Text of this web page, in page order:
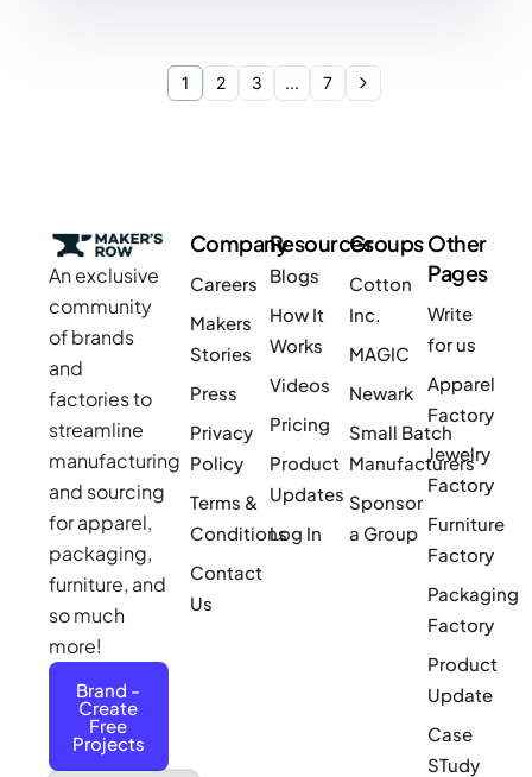
1 2 3 … 7
An exclusive
community
of brands
and
factories to
streamline
manufacturing
and sourcing
for apparel,
packaging,
furniture, and
so much
more!
Brand -
Create
Free
Projects
Company
Careers
Makers
Stories
Press
Privacy
Policy
Terms &
Conditions
Contact
Us
Resources
Blogs
How It
Works
Videos
Pricing
Product
Updates
Log In
Groups
Cotton
Inc.
MAGIC
Newark
Small Batch
Manufacturers
Sponsor
a Group
Other
Pages
Write
for us
Apparel
Factory
Jewelry
Factory
Furniture
Factory
Packaging
Factory
Product
Update
Case
STudy